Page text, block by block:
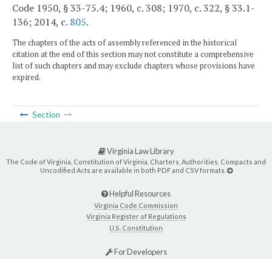
Code 1950, § 33-75.4; 1960, c. 308; 1970, c. 322, § 33.1-
136; 2014, c. 805.
The chapters of the acts of assembly referenced in the historical
citation at the end of this section may not constitute a comprehensive
list of such chapters and may exclude chapters whose provisions have
expired.
Section
Virginia Law Library
The Code of Virginia, Constitution of Virginia, Charters, Authorities, Compacts and
Uncodified Acts are available in both PDF and CSV formats.
Helpful Resources
Virginia Code Commission
Virginia Register of Regulations
U.S. Constitution
For Developers